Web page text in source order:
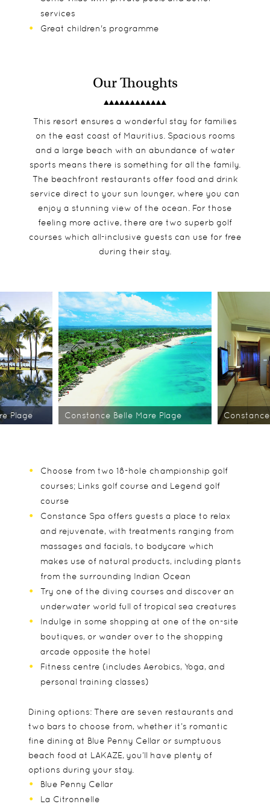
services
Great children's programme
Our Thoughts
This resort ensures a wonderful stay for families
on the east coast of Mauritius. Spacious rooms
and a large beach with an abundance of water
sports means there is something for all the family.
The beachfront restaurants offer food and drink
service direct to your sun lounger, where you can
enjoy a stunning view of the ocean. For those
feeling more active, there are two superb golf
courses which all-inclusive guests can use for free
during their stay.
Plage Constance Belle Mare Plage
Choose from two 18-hole championship golf
courses; Links golf course and Legend golf
course
Constance Spa offers guests a place to relax
and rejuvenate, with treatments ranging from
massages and facials, to bodycare which
makes use of natural products, including plants
from the surrounding Indian Ocean
Try one of the diving courses and discover an
underwater world full of tropical sea creatures
Indulge in some shopping at one of the on-site
boutiques, or wander over to the shopping
arcade opposite the hotel
Fitness centre (includes Aerobics, Yoga, and
personal training classes)
Dining options: There are seven restaurants and
two bars to choose from, whether it’s romantic
fine dining at Blue Penny Cellar or sumptuous
beach food at LAKAZE, you’ll have plenty of
options during your stay.
Blue Penny Cellar
La Citronnelle